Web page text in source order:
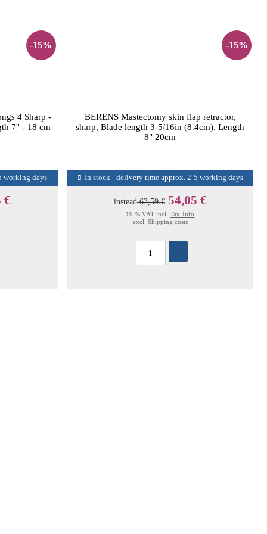
-15%
4 Sharp -
7'' - 18 cm
working days
€
-15%
BERENS Mastectomy skin flap retractor,
sharp, Blade length 3-5/16in (8.4cm). Length
8" 20cm
In stock - delivery time approx. 2-5 working days
instead63,59 € 54,05 €
19 % VAT incl.Tax-Info
excl. Shipping costs